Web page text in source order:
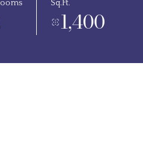
Sq.Ft.
1,400